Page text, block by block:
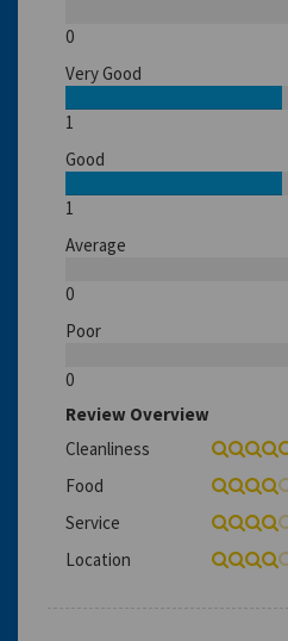
0
Very Good
1
Good
1
Average
0
Poor
0
Review Overview
Cleanliness
Food
Service
Location